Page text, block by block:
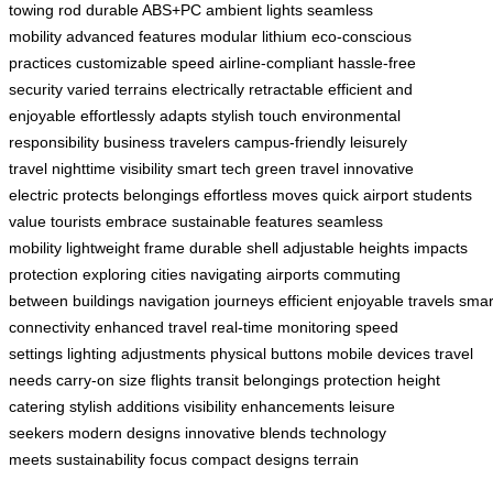
towing rod durable ABS+PC ambient lights seamless
mobility advanced features modular lithium eco-conscious
practices customizable speed airline-compliant hassle-free
security varied terrains electrically retractable efficient and
enjoyable effortlessly adapts stylish touch environmental
responsibility business travelers campus-friendly leisurely
travel nighttime visibility smart tech green travel innovative
electric protects belongings effortless moves quick airport students
value tourists embrace sustainable features seamless
mobility lightweight frame durable shell adjustable heights impacts
protection exploring cities navigating airports commuting
between buildings navigation journeys efficient enjoyable travels
connectivity enhanced travel real-time monitoring speed
settings lighting adjustments physical buttons mobile devices travel
needs carry-on size flights transit belongings protection height
catering stylish additions visibility enhancements leisure
seekers modern designs innovative blends technology
meets sustainability focus compact designs terrain